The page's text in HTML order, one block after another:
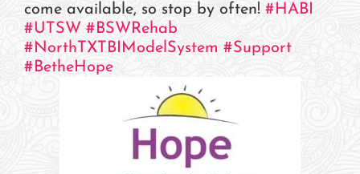
come available, so stop by often! # HABI
#UTSW # BSWRehab
# NorthTXTBIModelSystem #Support
# BetheHope